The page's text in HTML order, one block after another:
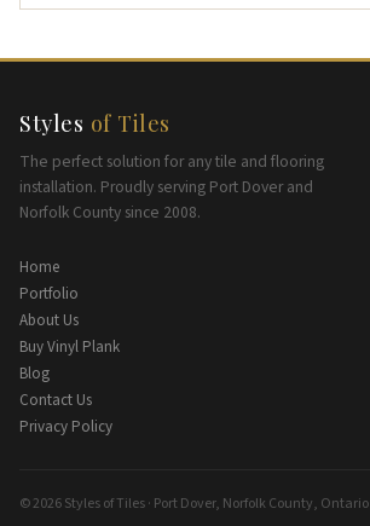
Styles of Tiles
The perfect solution for any tile and flooring
installation. Proudly serving Port Dover and
Norfolk County since 2008.
Home
Portfolio
About Us
Buy Vinyl Plank
Blog
Contact Us
Privacy Policy
© 2026 Styles of Tiles · Port Dover, Norfolk County, Ontario